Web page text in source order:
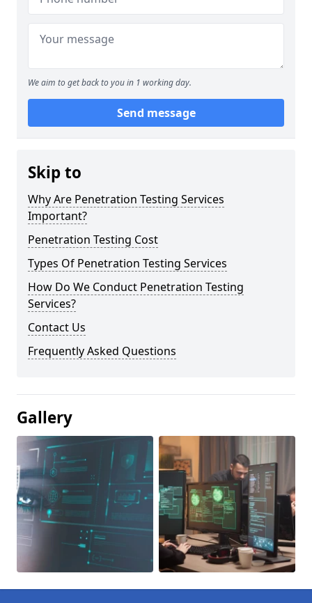
We aim to get back to you in 1 working day.
Send message
Skip to
Why Are Penetration Testing Services
Important?
Penetration Testing Cost
Types Of Penetration Testing Services
How Do We Conduct Penetration Testing
Services?
Contact Us
Frequently Asked Questions
Gallery